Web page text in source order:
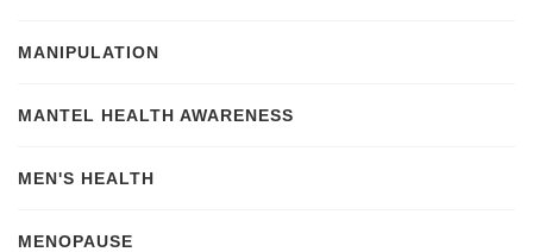
MANIPULATION
MANTEL HEALTH AWARENESS
MEN'S HEALTH
MENOPAUSE